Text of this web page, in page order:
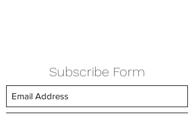
Subscribe Form